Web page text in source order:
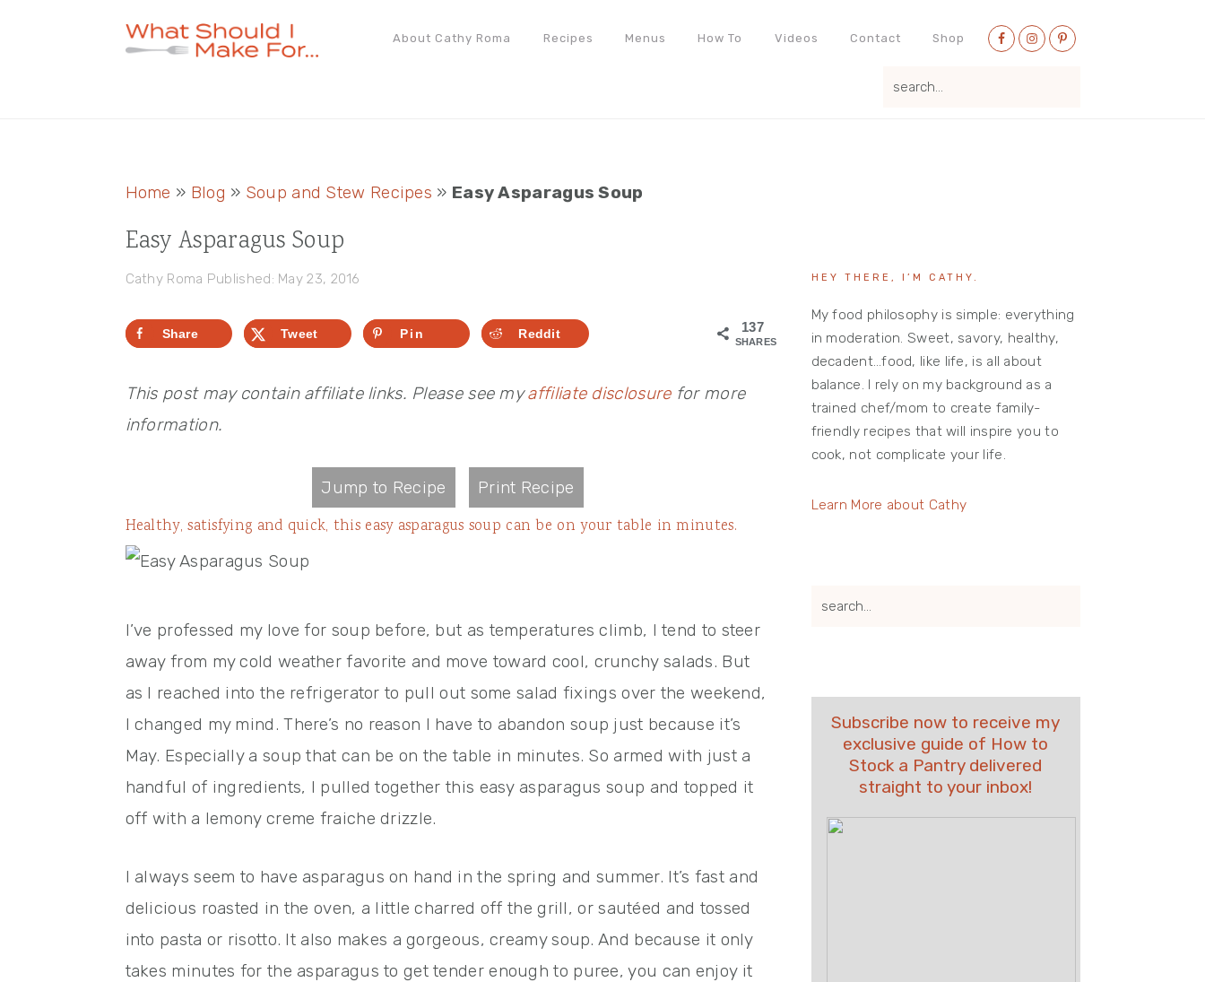
About Cathy Roma Recipes Menus How To Videos Contact Shop
Nav
Home » Blog » Soup and Stew Recipes » Easy Asparagus Soup
Easy Asparagus Soup
Cathy Roma Published: May 23, 2016
137
SHARES
Share Tweet Pin Reddit
This post may contain affiliate links. Please see myaffiliate disclosurefor more
information.
Jump to Recipe Print Recipe
Healthy, satisfying and quick, this easy asparagus soup can be on your table in minutes.
I’ve professed my love for soup before, but as temperatures climb, I tend to steer
away from my cold weather favorite and move toward cool, crunchy salads. But
as I reached into the refrigerator to pull out some salad fixings over the weekend,
I changed my mind. There’s no reason I have to abandon soup just because it’s
May. Especially a soup that can be on the table in minutes. So armed with just a
handful of ingredients, I pulled together this easy asparagus soup and topped it
off with a lemony creme fraiche drizzle.
I always seem to have asparagus on hand in the spring and summer. It’s fast and
delicious roasted in the oven, a little charred off the grill, or sautéed and tossed
into pasta or risotto. It also makes a gorgeous, creamy soup. And because it only
takes minutes for the asparagus to get tender enough to puree, you can enjoy it
HEY THERE, I’M CATHY.
My food philosophy is simple: everything
in moderation. Sweet, savory, healthy,
decadent…food, like life, is all about
balance. I rely on my background as a
trained chef/mom to create family-
friendly recipes that will inspire you to
cook, not complicate your life.
Learn More about Cathy
search...
Subscribe now to receive my
exclusive guide of How to
Stock a Pantry delivered
straight to your inbox!